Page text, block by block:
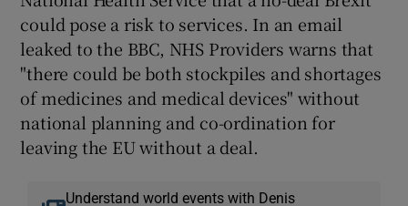
could pose a risk to services. In an email
leaked to the BBC, NHS Providers warns that
"there could be both stockpiles and shortages
of medicines and medical devices" without
national planning and co-ordination for
leaving the EU without a deal.
Understand world events with Denis